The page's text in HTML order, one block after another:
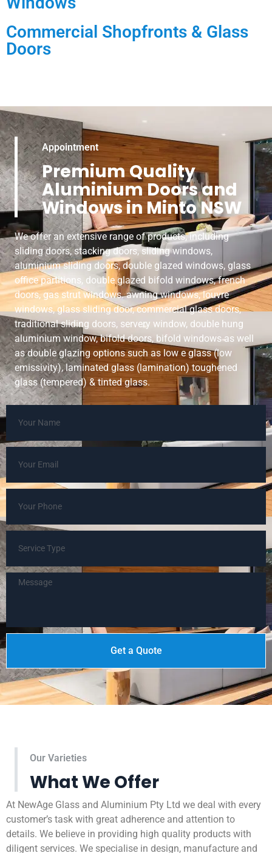
Commercial Shopfronts & Glass
Doors
Appointment
Premium Quality
Aluminium Doors and
Windows in Minto NSW
We offer an extensive range of products, including
sliding doors, stacking doors, sliding windows,
aluminium sliding doors, double glazed windows, glass
office partitions, double glazed bifold windows, french
doors, gas strut windows. awning windows, louvre
windows, glass sliding door, commercial glass doors,
traditional sliding doors, servery window, double hung
aluminium window, bifold doors, bifold windows as well
as double glazing options such as low e glass (low
emissivity), laminated glass (lamination) toughened
glass (tempered) & tinted glass.
Get a Quote
Our Varieties
What We Offer
At NewAge Glass and Aluminium Pty Ltd we deal with every
customer’s task with great adherence and attention to
details. We believe in providing high quality products with
diligent services. We specialise in design, manufacture and